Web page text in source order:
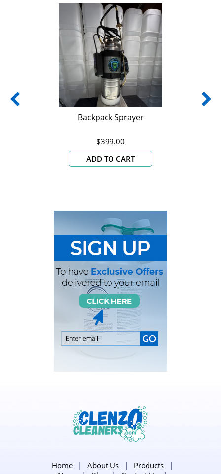
Backpack Sprayer
$399.00
ADD TO CART
Clear Wood Repellent 5
Gallon
$95.00
ADD TO CART
Home | About Us | Products
|